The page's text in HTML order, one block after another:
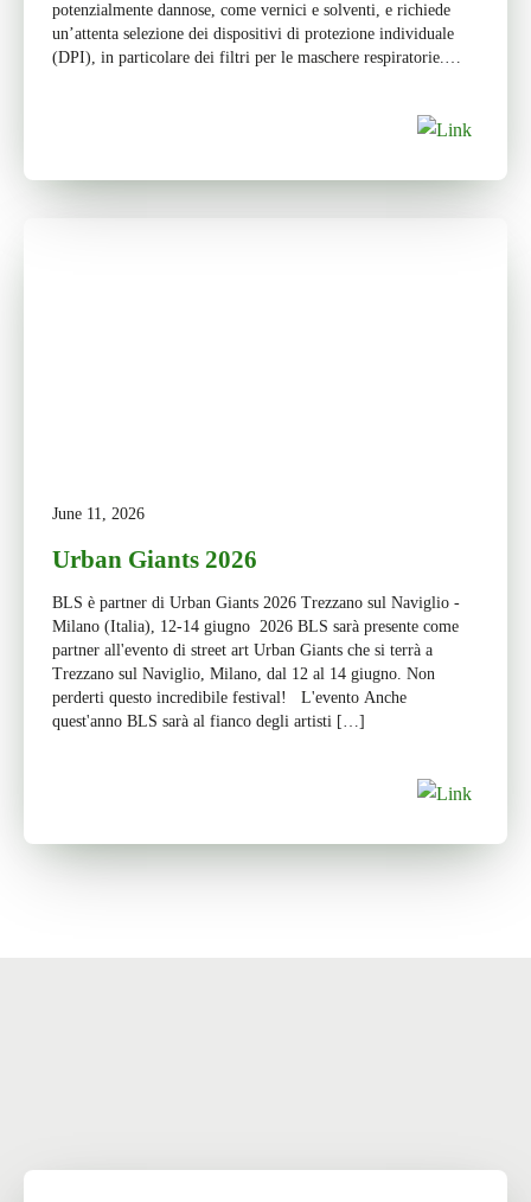
potenzialmente dannose, come vernici e solventi, e richiede
un’attenta selezione dei dispositivi di protezione individuale
(DPI), in particolare dei filtri per le maschere respiratorie.
June 11, 2026
Urban Giants 2026
BLS è partner di Urban Giants 2026 Trezzano sul Naviglio -
Milano (Italia), 12-14 giugno 2026 BLS sarà presente come
partner all'evento di street art Urban Giants che si terrà a
Trezzano sul Naviglio, Milano, dal 12 al 14 giugno. Non
perderti questo incredibile festival! L'evento Anche
quest'anno BLS sarà al fianco degli artisti […]